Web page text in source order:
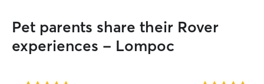
Pet parents share their Rover
experiences - Lompoc